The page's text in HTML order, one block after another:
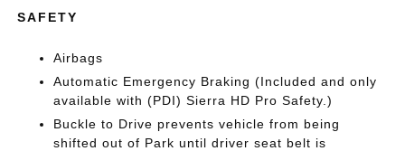
SAFETY
Airbags
Automatic Emergency Braking (Included and only
available with (PDI) Sierra HD Pro Safety.)
Buckle to Drive prevents vehicle from being
shifted out of Park until driver seat belt is